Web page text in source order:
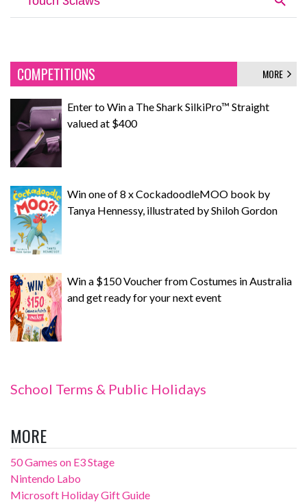
COMPETITIONS MORE
Enter to Win a The Shark SilkiPro™ Straight
valued at $400
Win one of 8 x CockadoodleMOO book by
Tanya Hennessy, illustrated by Shiloh Gordon
Win a $150 Voucher from Costumes in Australia
and get ready for your next event
School Terms & Public Holidays
MORE
50 Games on E3 Stage
Nintendo Labo
Microsoft Holiday Gift Guide